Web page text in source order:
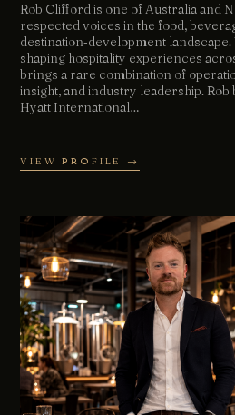
Rob Clifford is one of Australia and
respected voices in the food,
destination‑development
shaping hospitality experiences
brings a rare combination of
insight, and industry leadership.
Hyatt International…
VIEW PROFILE →